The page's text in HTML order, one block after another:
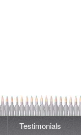
Testimonials